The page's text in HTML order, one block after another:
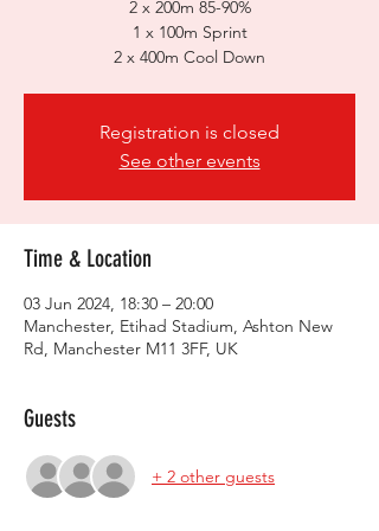
2 x 200m 85-90%
1 x 100m Sprint
2 x 400m Cool Down
Registration is closed
See other events
Time & Location
03 Jun 2024, 18:30 – 20:00
Manchester, Etihad Stadium, Ashton New
Rd, Manchester M11 3FF, UK
Guests
+ 2 other guests